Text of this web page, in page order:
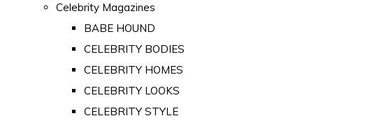
Celebrity Magazines
BABE HOUND
CELEBRITY BODIES
CELEBRITY HOMES
CELEBRITY LOOKS
CELEBRITY STYLE